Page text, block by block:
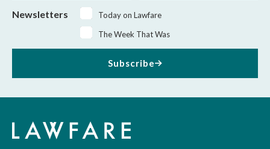
Newsletters
Today on Lawfare
The Week That Was
Subscribe